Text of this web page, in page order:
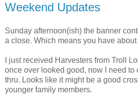
Weekend Updates
Sunday afternoon(ish) the banner
a close. Which means you have about
I just received Harvesters from Troll
once over looked good, now I need to
thru. Looks like it might be a good
younger family members.